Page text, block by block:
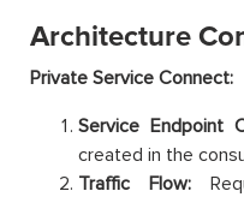
Architecture
Private Service Connect:
Service Endpoint
created in the
Traffic Flow: